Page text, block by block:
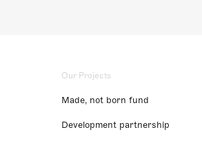
Our Projects
Made, not born fund
Development partnership